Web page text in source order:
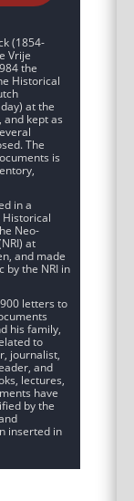
(1854-
Vrije
the
Historical
at the
kept as
The
is
in a
Neo-
at
and made
by the NRI in
letters to
his family,
to
journalist,
and
lectures,
have
by the
inserted in